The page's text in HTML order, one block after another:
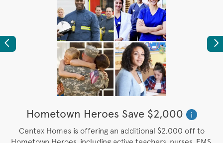
Previous
Hometown Heroes Save $2,000
i
Centex Homes is offering an additional $2,000 off to